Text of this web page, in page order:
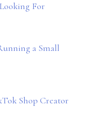
For
a Small
Shop Creator